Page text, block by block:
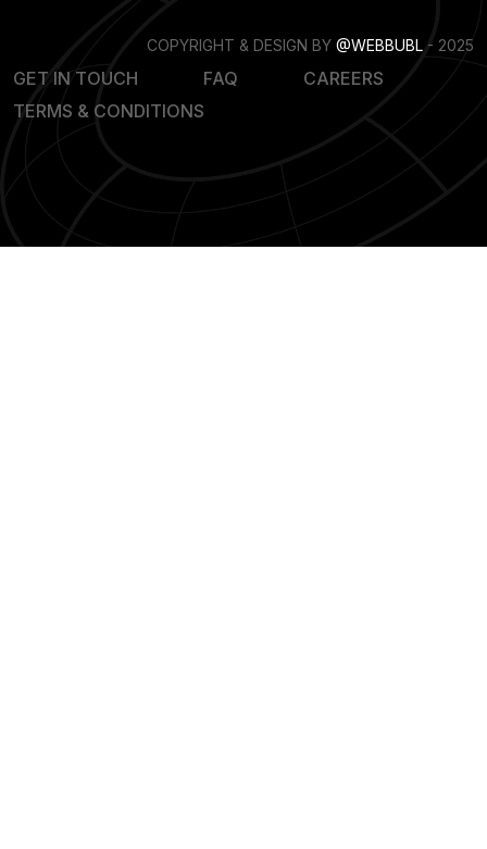
COPYRIGHT & DESIGN BY @WEBBUBL - 2025
GET IN TOUCH FAQ
CAREERS
TERMS & CONDITIONS